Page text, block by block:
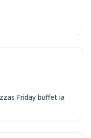
Friday buffet ia